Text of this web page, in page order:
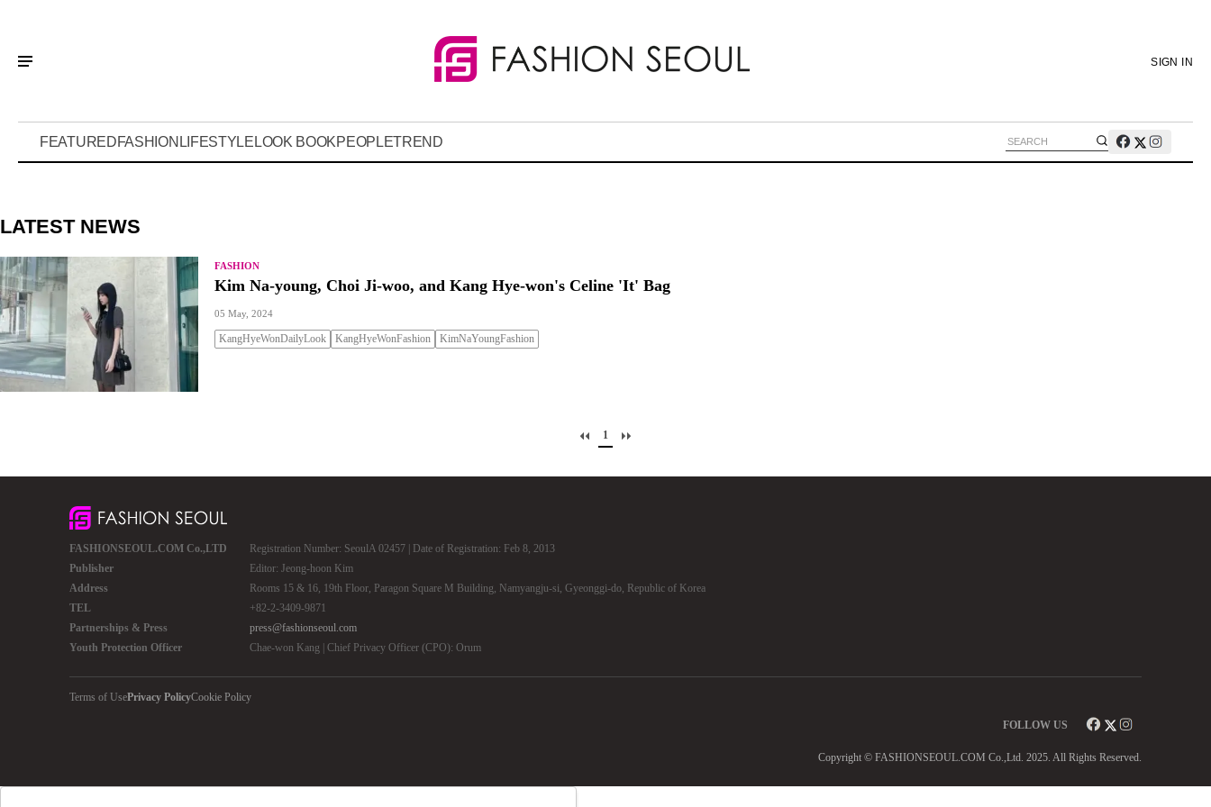
SIGN IN
FEATUREDFASHION LIFESTYLE LOOK BOOKPEOPLETREND
LATEST NEWS
FASHION
Kim Na-young, Choi Ji-woo, and Kang Hye-won's Celine 'It' Bag
05 May, 2024
KangHyeWonDailyLook KangHyeWonFashion KimNaYoungFashion
1
FASHIONSEOUL.COM Co.,LTD
Registration Number: SeoulA 02457 | Date of Registration: Feb 8, 2013
Publisher
Editor: Jeong-hoon Kim
Address
Rooms 15 & 16, 19th Floor, Paragon Square M Building, Namyangju-si, Gyeonggi-do, Republic of Korea
TEL
+82-2-3409-9871
Partnerships & Press
press@fashionseoul.com
Youth Protection Officer
Chae-won Kang | Chief Privacy Officer (CPO): Orum
Terms of UsePrivacy PolicyCookie Policy
FOLLOW US
Copyright © FASHIONSEOUL.COM Co.,Ltd. 2025. All Rights Reserved.